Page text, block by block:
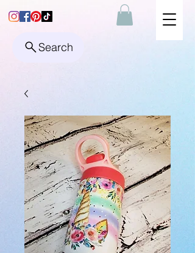
Search